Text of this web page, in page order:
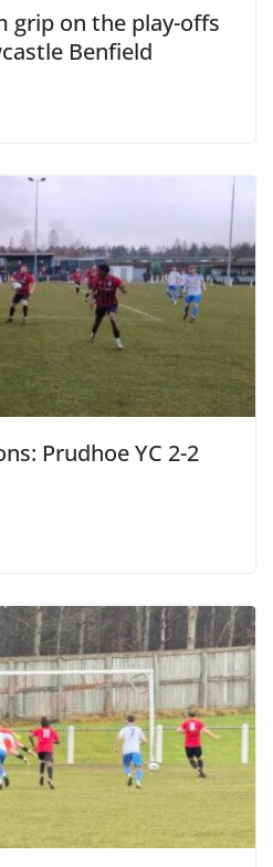
grip on the play-offs
Benfield
Prudhoe YC 2-2